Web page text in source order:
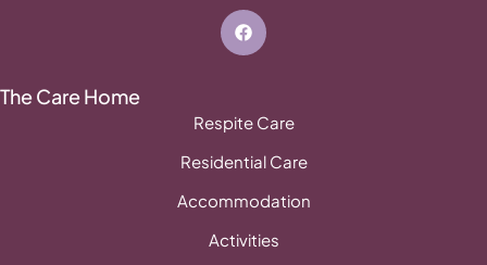
The Care Home
Respite Care
Residential Care
Accommodation
Activities